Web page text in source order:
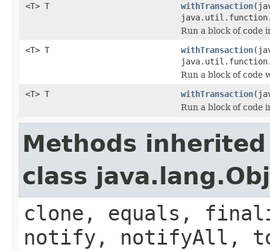
<T> T
withTransaction
Run a block of code
<T> T
withTransaction
Run a block of code
<T> T
withTransaction
Run a block of code
Methods
class
clone, equals,
notify, notifyAll,